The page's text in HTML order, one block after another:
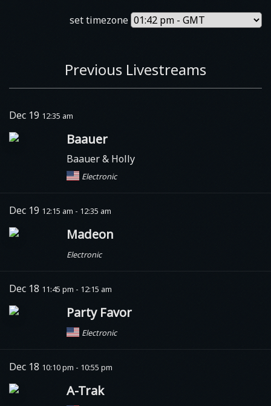
set timezone
Previous Livestreams
Dec 19 12:35 am
Baauer
Baauer & Holly
Electronic
Dec 19 12:15 am - 12:35 am
Madeon
Electronic
Dec 18 11:45 pm - 12:15 am
Party Favor
Electronic
Dec 18 10:10 pm - 10:55 pm
A-Trak